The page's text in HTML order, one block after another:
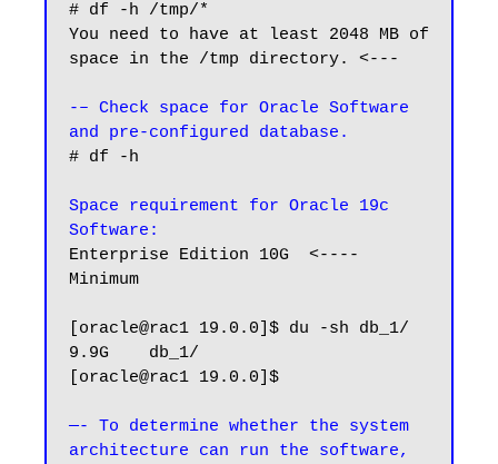
# df -h /tmp/*
You need to have at least 2048 MB of
space in the /tmp directory. <---
-– Check space for Oracle Software
and pre-configured database.
# df -h
Space requirement for Oracle 19c
Software:
Enterprise Edition 10G  <----
Minimum
[oracle@rac1 19.0.0]$ du -sh db_1/
9.9G    db_1/
[oracle@rac1 19.0.0]$
—- To determine whether the system
architecture can run the software,